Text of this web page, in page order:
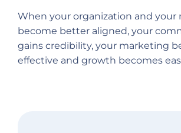
When your organization and your
become better aligned, your
gains credibility, your marketing
effective and growth becomes